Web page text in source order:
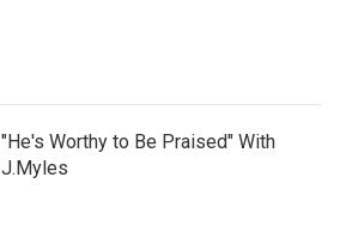
"He's Worthy to Be Praised" With
J.Myles